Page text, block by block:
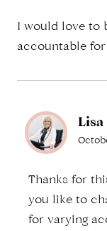
I would love to
accountable
Lisa
Thanks for
you like to
for varying